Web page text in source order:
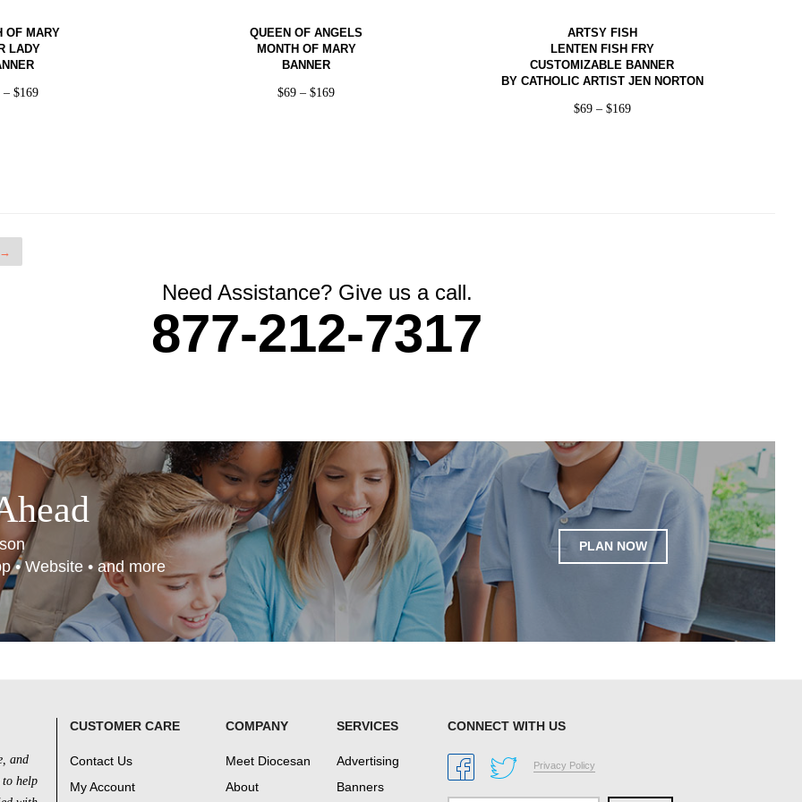
OF MARY
LADY
–$169
QUEEN OF ANGELS
MONTH OF MARY
BANNER
$69 –$169
ARTSY FISH
LENTEN FISH FRY
CUSTOMIZABLE BANNER
BY CATHOLIC ARTIST JEN NORTON
$69– $169
→
Need Assistance? Give us a call.
877-212-7317
• Website • and more
PLAN NOW
and
to help
CUSTOMER CARE
Contact Us
My Account
COMPANY
Meet Diocesan
About
SERVICES
Advertising
Banners
CONNECT WITH US
Privacy Policy